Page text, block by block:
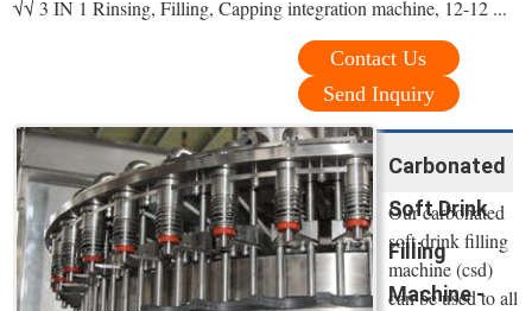
√√ 3 IN 1 Rinsing, Filling, Capping integration machine, 12-12 ...
Contact Us
Send Inquiry
Carbonated
Soft Drink
Filling
Machine -
Our carbonated
soft drink filling
machine (csd)
can be used to all